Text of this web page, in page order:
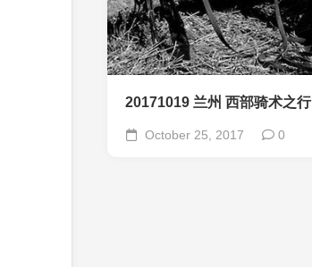
20171019 兰州 西部骑术之行
October 25, 2017 0